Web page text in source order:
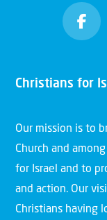
Christians for
Our mission is to
Church and
for Israel and to
and action. Our
Christians having